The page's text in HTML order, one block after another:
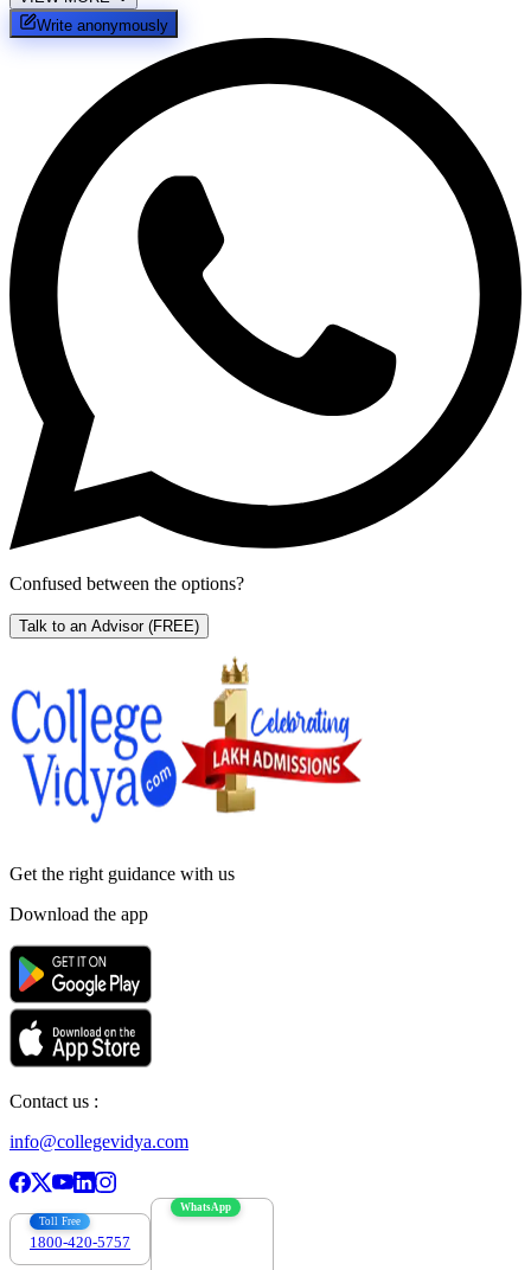
Write anonymously
Confused between the options?
Talk to an Advisor (FREE)
Get the right guidance with us
Download the app
Contact us :
info@collegevidya.com
Toll Free
1800-420-5757
WhatsApp